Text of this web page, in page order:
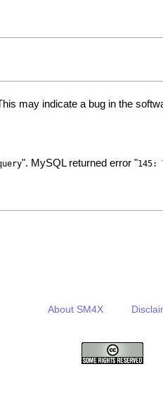
may indicate a bug in the
". MySQL returned error "145:
About SM4X